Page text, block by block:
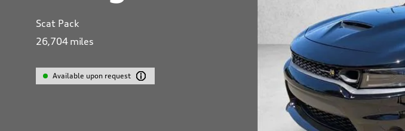
Scat Pack
26,704 miles
Available upon request